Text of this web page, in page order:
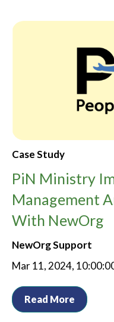
Case Study
PiN Ministry
Management
With NewOrg
NewOrg Support
Mar 11, 2024,
Read More